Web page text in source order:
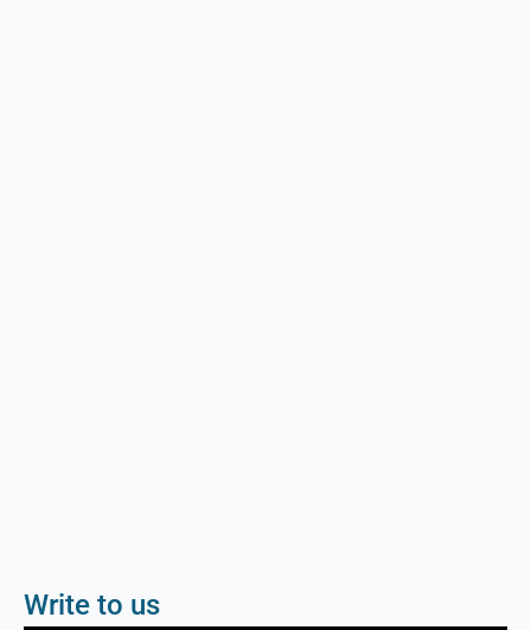
Write to us